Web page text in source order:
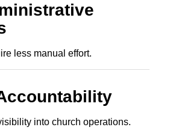
less manual effort.
into church operations.